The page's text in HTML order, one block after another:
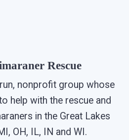
Rescue
nonprofit group whose
help with the rescue and
in the Great Lakes
OH, IL, IN and WI.